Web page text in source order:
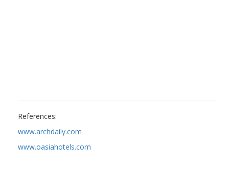
References:
www.archdaily.com
www.oasiahotels.com